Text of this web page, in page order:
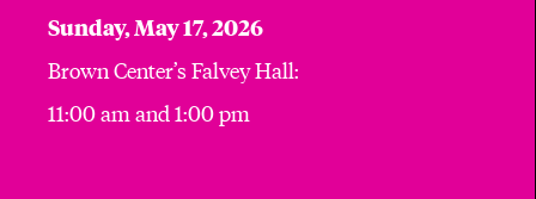
Sunday, May 17, 2026
Brown Center’s Falvey Hall:
11:00 am and 1:00 pm